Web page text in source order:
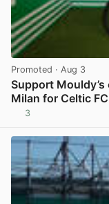
Promoted · Aug 3
Support
Milan for Celtic
3